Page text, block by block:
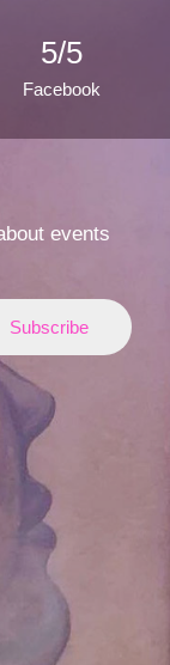
5/5
Facebook
events